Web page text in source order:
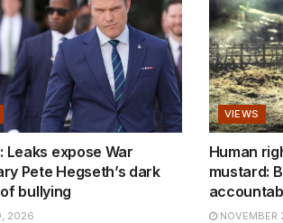
Leaks expose War
Pete Hegseth’s dark
bullying
2026
VIEWS
Human
mustard:
NOVEMBER